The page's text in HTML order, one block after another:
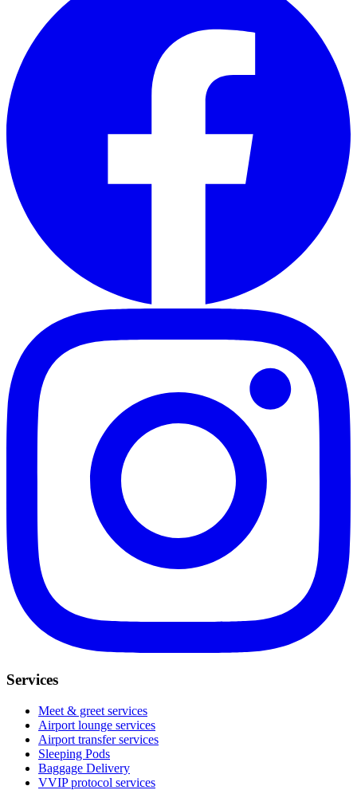
Services
Meet & greet services
Airport lounge services
Airport transfer services
Sleeping Pods
Baggage Delivery
VVIP protocol services